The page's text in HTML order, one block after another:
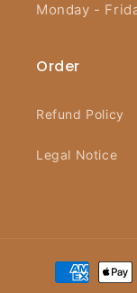
Monday -
Order
Refund Policy
Legal Notice
Payment
methods